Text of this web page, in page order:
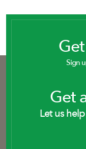
Sign
Get
Let us